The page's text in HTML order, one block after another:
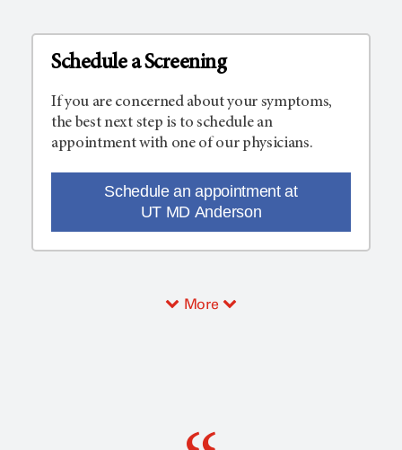
Schedule a Screening
If you are concerned about your symptoms,
the best next step is to schedule an
appointment with one of our physicians.
Schedule an appointment at
UT MD Anderson
More